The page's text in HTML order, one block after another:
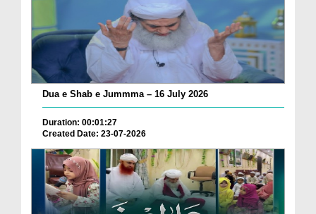
Dua e Shab e Jummma – 16 July 2026
Duration: 00:01:27
Created Date: 23-07-2026